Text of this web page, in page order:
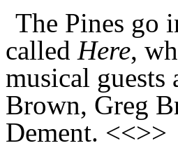
The Pines go
called Here,
musical
Brown, Greg
Dement. <<>>